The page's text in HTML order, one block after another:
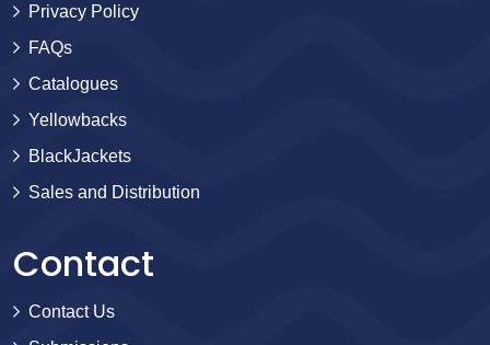
Privacy Policy
FAQs
Catalogues
Yellowbacks
BlackJackets
Sales and Distribution
Contact
Contact Us